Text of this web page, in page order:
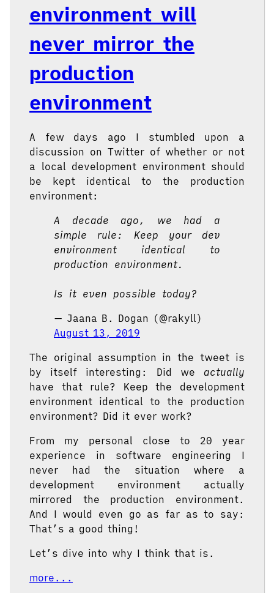
environment will
never mirror the
production
environment
A few days ago I stumbled upon a
discussion on Twitter of whether or not
a local development environment should
be kept identical to the production
environment:
A decade ago, we had a
simple rule: Keep your dev
environment identical to
production environment.
Is it even possible today?
— Jaana B. Dogan (@rakyll)
August 13, 2019
The original assumption in the tweet is
by itself interesting: Did we actually
have that rule? Keep the development
environment identical to the production
environment? Did it ever work?
From my personal close to 20 year
experience in software engineering I
never had the situation where a
development environment actually
mirrored the production environment.
And I would even go as far as to say:
That’s a good thing!
Let’s dive into why I think that is.
more...